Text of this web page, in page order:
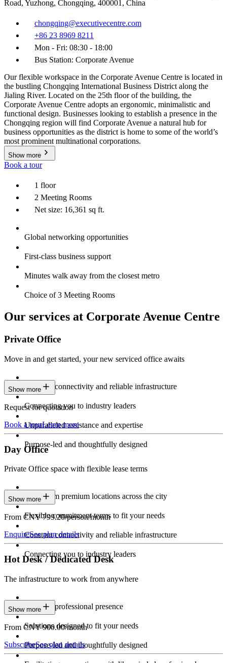
Road, Yuzhong, Chongqing, 400001, China
chongqing@executivecentre.com
+86 23 8969 8211
Mon - Fri: 08:30 - 18:00
Bus Station: Corporate Avenue
Our flexible workspace in the Corporate Avenue Centre is located in
the bustling Chongqing International Business District along the
Jialing River. Located on the 25th floor of the building, the
Corporate Avenue Centre adopts an ergonomic, minimalistic and
functional design. Businesses looking to establish a presence in the
Chongqing region will find Corporate Avenue a natural hub for
business opportunities as the district is home to some of the world’s
most prominent multinational corporations.
Show more
Book a tour
1 floor
2 Meeting Rooms
Net size: 16,361 sq ft.
Global networking opportunities
First-class business support
Minutes walk away from the closest metro
Choice of 3 Meeting Rooms
Our services at Corporate Avenue Centre
Private Office
Move in and get started, your new serviced office awaits
Constant connectivity and reliable infrastructure
Connecting you to industry leaders
Unparalleled assistance and expertise
Purpose-led and thoughtfully designed
Show more
Request for quotation
Book a tourLearn more
Day Office
Private Office space with flexible lease terms
Work from premium locations across the city
Flexible commitment terms to fit your needs
Constant connectivity and reliable infrastructure
Connecting you to industry leaders
Show more
From CNY 799.20/person/month
EnquireSee plan details
Hot Desk / Dedicated Desk
The infrastructure to work from anywhere
Constant professional presence
Solutions designed to fit your needs
Purpose-led and thoughtfully designed
Show more
From CNY 900.00/month
SubscribeSee plan details